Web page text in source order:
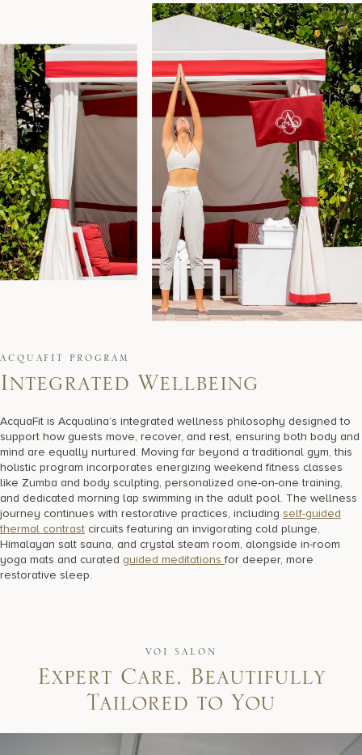
ACQUAFIT PROGRAM
Integrated Wellbeing
AcquaFit is Acqualina’s integrated wellness philosophy designed to
support how guests move, recover, and rest, ensuring both body and
mind are equally nurtured. Moving far beyond a traditional gym, this
holistic program incorporates energizing weekend fitness classes
like Zumba and body sculpting, personalized one-on-one training,
and dedicated morning lap swimming in the adult pool. The wellness
journey continues with restorative practices, including self-guided
thermal contrast circuits featuring an invigorating cold plunge,
Himalayan salt sauna, and crystal steam room, alongside in-room
yoga mats and curated guided meditationsfor deeper, more
restorative sleep.
VOI SALON
Expert Care, Beautifully
Tailored to You